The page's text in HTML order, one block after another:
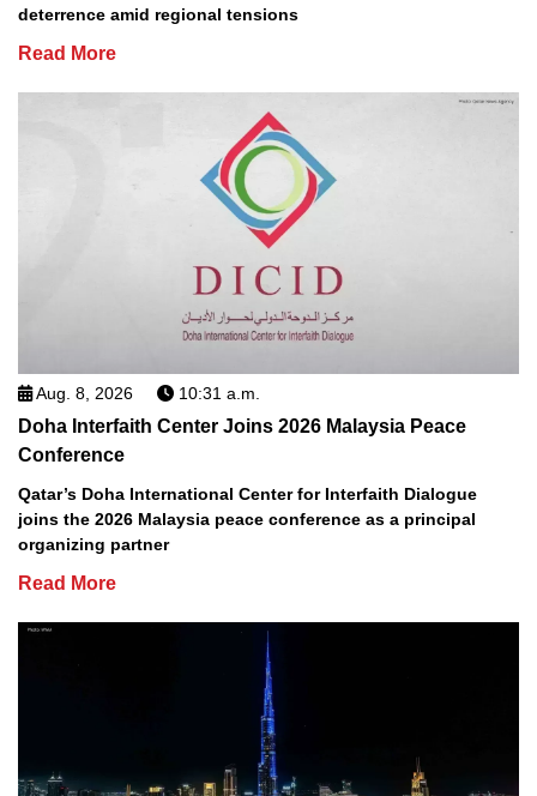
deterrence amid regional tensions
Read More
Aug. 8, 2026 10:31 a.m.
Doha Interfaith Center Joins 2026 Malaysia Peace
Conference
Qatar’s Doha International Center for Interfaith Dialogue
joins the 2026 Malaysia peace conference as a principal
organizing partner
Read More